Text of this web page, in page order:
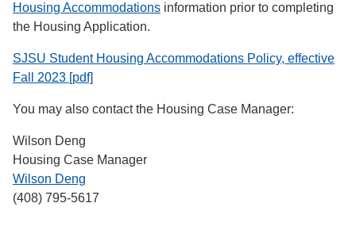
Housing Accommodations information prior to completing
the Housing Application.
SJSU Student Housing Accommodations Policy, effective
Fall 2023 [pdf]
You may also contact the Housing Case Manager:
Wilson Deng
Housing Case Manager
Wilson Deng
(408) 795-5617